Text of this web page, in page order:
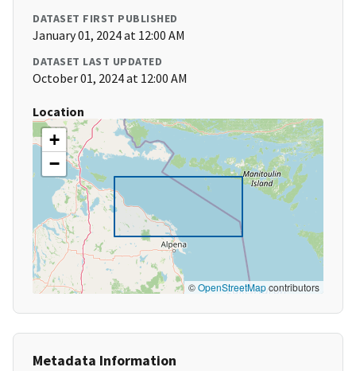
DATASET FIRST PUBLISHED
January 01, 2024 at 12:00 AM
DATASET LAST UPDATED
October 01, 2024 at 12:00 AM
Location
+
−
©OpenStreetMapcontributors
Metadata Information